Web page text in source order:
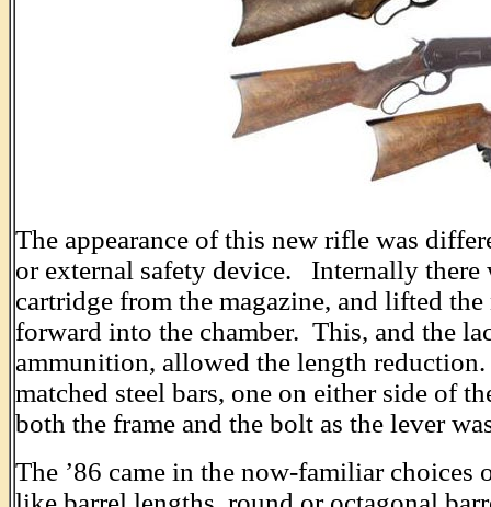
The appearance of this new rifle was
or external safety device. Internally
cartridge from the magazine, and lifted
forward into the chamber. This, and the
ammunition, allowed the length
matched steel bars, one on either side of
both the frame and the bolt as the lever
The ’86 came in the now-familiar